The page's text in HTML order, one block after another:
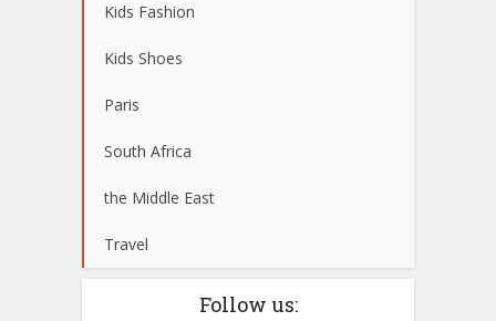
Kids Fashion
Kids Shoes
Paris
South Africa
the Middle East
Travel
Follow us: